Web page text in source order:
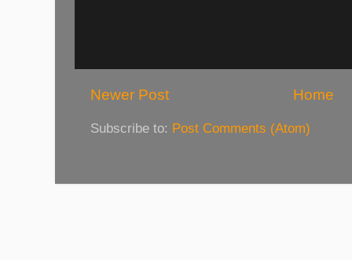
Newer Post Home
Subscribe to: Post Comments (Atom)